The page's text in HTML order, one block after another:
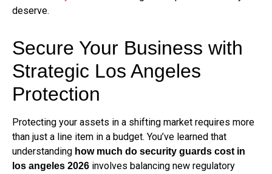
deserve.
Secure Your Business with
Strategic Los Angeles
Protection
Protecting your assets in a shifting market requires more
than just a line item in a budget. You’ve learned that
understanding how much do security guards cost in
los angeles 2026 involves balancing new regulatory